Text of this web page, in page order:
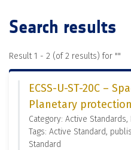
Search results
Result 1 - 2 (of 2 results) for ""
ECSS-U-ST-20C –
Planetary
Category: Active Standards,
Tags: Active Standard,
Standard